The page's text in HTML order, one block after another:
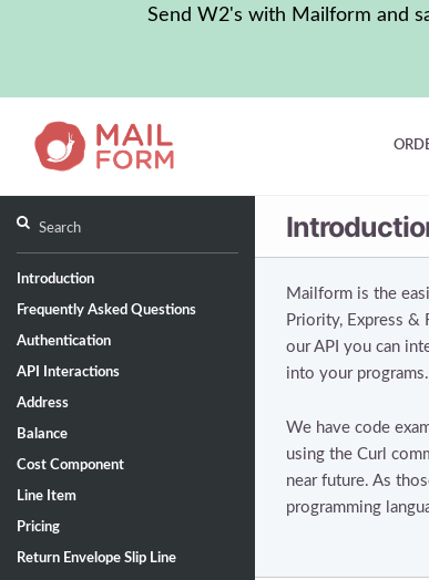
Send W2's with Mailform and
Introduction
Frequently Asked Questions
Authentication
API Interactions
Address
Balance
Cost Component
Line Item
Pricing
Return Envelope Slip Line
Mailform is the
Priority, Express &
our API you can
into your programs.
We have code
using the Curl
near future. As
programming